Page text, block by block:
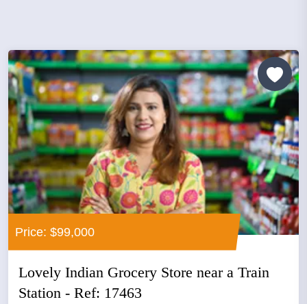
Price: $99,000
Lovely Indian Grocery Store near a Train
Station - Ref: 17463